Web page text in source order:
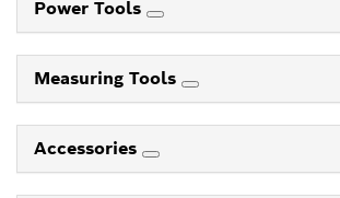
Power Tools
Measuring Tools
Accessories